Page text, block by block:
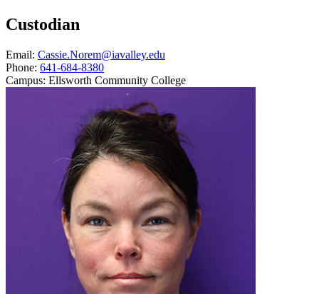
Custodian
Email: Cassie.Norem@iavalley.edu
Phone: 641-684-8380
Campus: Ellsworth Community College